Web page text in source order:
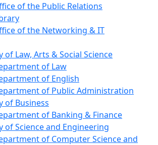
of the Public Relations
of the Networking & IT
of Law, Arts & Social Science
of Law
of English
of Public Administration
of Business
of Banking & Finance
of Science and Engineering
of Computer Science and